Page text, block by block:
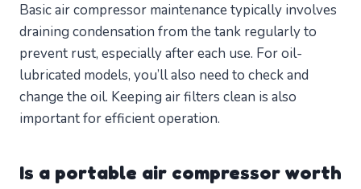
Basic air compressor maintenance typically involves
draining condensation from the tank regularly to
prevent rust, especially after each use. For oil-
lubricated models, you’ll also need to check and
change the oil. Keeping air filters clean is also
important for efficient operation.
Is a portable air compressor worth